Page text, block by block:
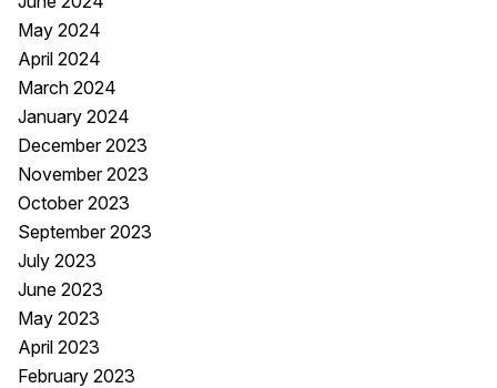
May 2024
April 2024
March 2024
January 2024
December 2023
November 2023
October 2023
September 2023
July 2023
June 2023
May 2023
April 2023
February 2023